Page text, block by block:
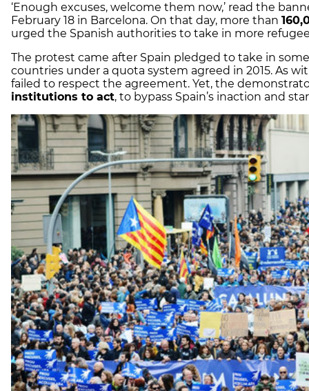
‘Enough excuses, welcome them now,’ read the
February 18 in Barcelona. On that day, more than
urged the Spanish authorities to take in more
The protest came after Spain pledged to take in
countries under a quota system agreed in 2015. As
failed to respect the agreement. Yet, the
institutions to act, to bypass Spain’s inaction and